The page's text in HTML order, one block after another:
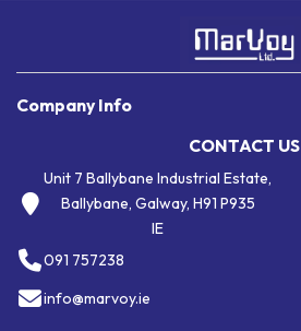
Company Info
CONTACT US
Unit 7 Ballybane Industrial Estate,
Ballybane, Galway, H91 P935
IE
091 757238
info@marvoy.ie